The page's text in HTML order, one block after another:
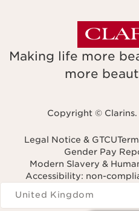
Making life more
more
Copyright ©
Legal Notice & GTCU
Gender Pay
Modern Slavery &
Accessibility: non-
Navigates to
United Kingdom